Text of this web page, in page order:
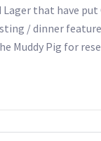
that have
/ dinner
Muddy Pig for